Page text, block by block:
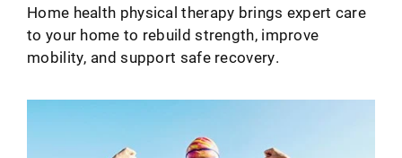
Home health physical therapy brings expert care
to your home to rebuild strength, improve
mobility, and support safe recovery.